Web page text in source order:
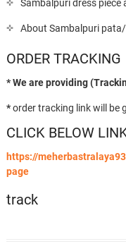
Sambalpuri dress piece
About Sambalpuri
ORDER TRACKING
* We are providing
*order tracking link will be
CLICK BELOW
https://
page
track